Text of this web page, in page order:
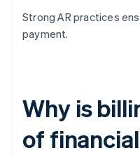
Strong AR practices
payment.
Why is
of